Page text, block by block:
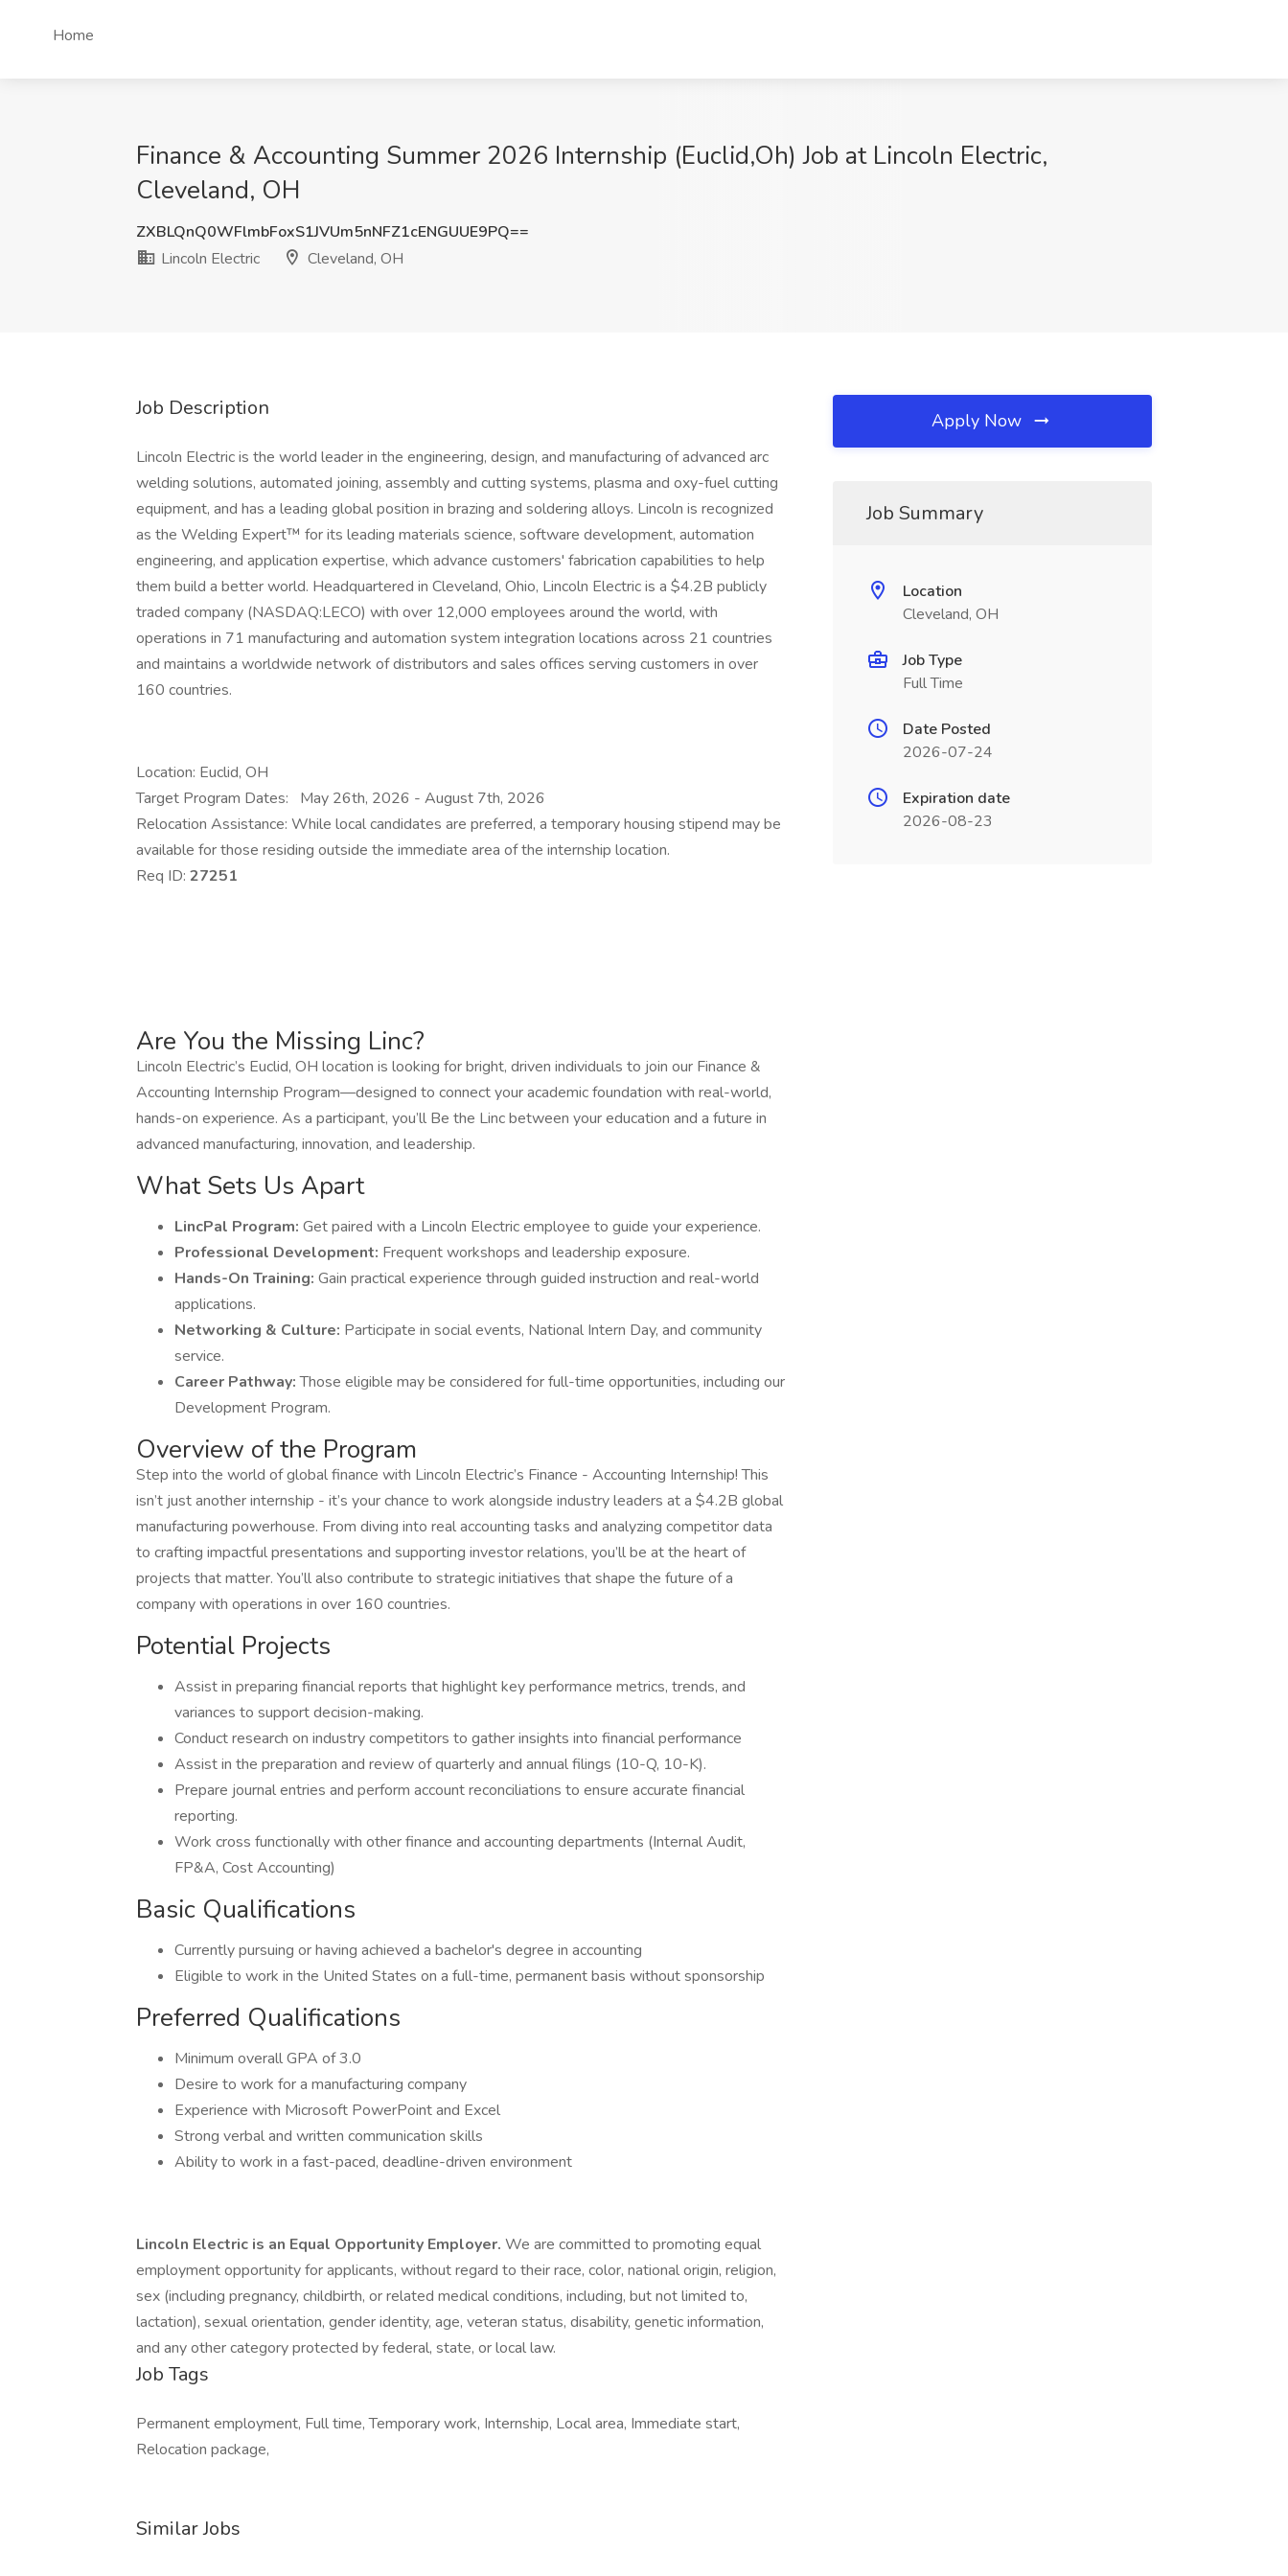
Home
Finance & Accounting Summer 2026 Internship (Euclid,Oh) Job at Lincoln Electric,
Cleveland, OH
ZXBLQnQ0WFlmbFoxS1JVUm5nNFZ1cENGUUE9PQ==
Lincoln Electric
Cleveland, OH
Job Description
Lincoln Electric is the world leader in the engineering, design, and manufacturing of advanced arc
welding solutions, automated joining, assembly and cutting systems, plasma and oxy-fuel cutting
equipment, and has a leading global position in brazing and soldering alloys. Lincoln is recognized
as the Welding Expert™ for its leading materials science, software development, automation
engineering, and application expertise, which advance customers' fabrication capabilities to help
them build a better world. Headquartered in Cleveland, Ohio, Lincoln Electric is a $4.2B publicly
traded company (NASDAQ:LECO) with over 12,000 employees around the world, with
operations in 71 manufacturing and automation system integration locations across 21 countries
and maintains a worldwide network of distributors and sales offices serving customers in over
160 countries.
Location: Euclid, OH
Target Program Dates:
May 26th, 2026 - August 7th, 2026
Relocation Assistance: While local candidates are preferred, a temporary housing stipend may be
available for those residing outside the immediate area of the internship location.
Req ID: 27251
Are You the Missing Linc?
Lincoln Electric’s Euclid, OH location is looking for bright, driven individuals to join our Finance &
Accounting Internship Program—designed to connect your academic foundation with real-world,
hands-on experience. As a participant, you’ll Be the Linc between your education and a future in
advanced manufacturing, innovation, and leadership.
What Sets Us Apart
LincPal Program: Get paired with a Lincoln Electric employee to guide your experience.
Professional Development: Frequent workshops and leadership exposure.
Hands-On Training: Gain practical experience through guided instruction and real-world
applications.
Networking & Culture: Participate in social events, National Intern Day, and community
service.
Career Pathway:Those eligible may be considered for full-time opportunities, including our
Development Program.
Overview of the Program
Step into the world of global finance with Lincoln Electric’s Finance - Accounting Internship! This
isn’t just another internship - it’s your chance to work alongside industry leaders at a $4.2B global
manufacturing powerhouse. From diving into real accounting tasks and analyzing competitor data
to crafting impactful presentations and supporting investor relations, you’ll be at the heart of
projects that matter. You’ll also contribute to strategic initiatives that shape the future of a
company with operations in over 160 countries.
Potential Projects
Assist in preparing financial reports that highlight key performance metrics, trends, and
variances to support decision-making.
Conduct research on industry competitors to gather insights into financial performance
Assist in the preparation and review of quarterly and annual filings (10-Q, 10-K).
Prepare journal entries and perform account reconciliations to ensure accurate financial
reporting.
Work cross functionally with other finance and accounting departments (Internal Audit,
FP&A, Cost Accounting)
Basic Qualifications
Currently pursuing or having achieved a bachelor's degree in accounting
Eligible to work in the United States on a full-time, permanent basis without sponsorship
Preferred Qualifications
Minimum overall GPA of 3.0
Desire to work for a manufacturing company
Experience with Microsoft PowerPoint and Excel
Strong verbal and written communication skills
Ability to work in a fast-paced, deadline-driven environment
Lincoln Electric is an Equal Opportunity Employer. We are committed to promoting equal
employment opportunity for applicants, without regard to their race, color, national origin, religion,
sex (including pregnancy, childbirth, or related medical conditions, including, but not limited to,
lactation), sexual orientation, gender identity, age, veteran status, disability, genetic information,
and any other category protected by federal, state, or local law.
Job Tags
Permanent employment, Full time, Temporary work, Internship, Local area, Immediate start,
Relocation package,
Similar Jobs
Apply Now
Job Summary
Location
Cleveland, OH
Job Type
Full Time
Date Posted
2026-07-24
Expiration date
2026-08-23